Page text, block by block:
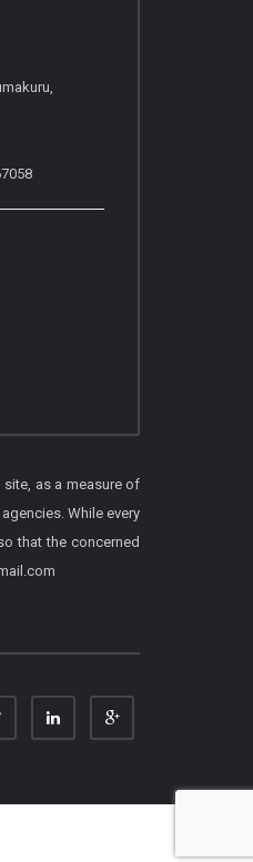
as a measure of
While every
that the concerned